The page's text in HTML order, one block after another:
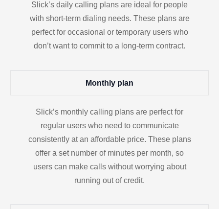
Slick’s daily calling plans are ideal for people
with short-term dialing needs. These plans are
perfect for occasional or temporary users who
don’t want to commit to a long-term contract.
Monthly plan
Slick’s monthly calling plans are perfect for
regular users who need to communicate
consistently at an affordable price. These plans
offer a set number of minutes per month, so
users can make calls without worrying about
running out of credit.